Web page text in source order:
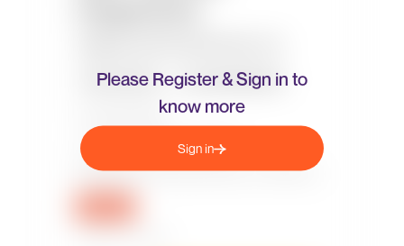
Please Register & Sign in to
know more
Sign in